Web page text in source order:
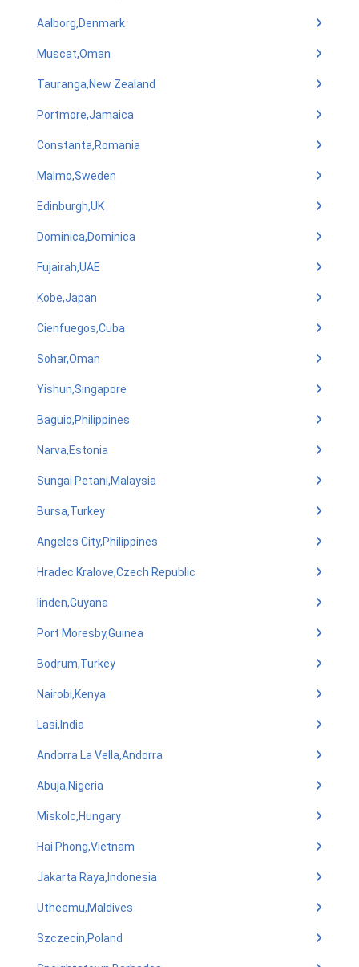
Aalborg,Denmark
Muscat,Oman
Tauranga,New Zealand
Portmore,Jamaica
Constanta,Romania
Malmo,Sweden
Edinburgh,UK
Dominica,Dominica
Fujairah,UAE
Kobe,Japan
Cienfuegos,Cuba
Sohar,Oman
Yishun,Singapore
Baguio,Philippines
Narva,Estonia
Sungai Petani,Malaysia
Bursa,Turkey
Angeles City,Philippines
Hradec Kralove,Czech Republic
linden,Guyana
Port Moresby,Guinea
Bodrum,Turkey
Nairobi,Kenya
Lasi,India
Andorra La Vella,Andorra
Abuja,Nigeria
Miskolc,Hungary
Hai Phong,Vietnam
Jakarta Raya,Indonesia
Utheemu,Maldives
Szczecin,Poland